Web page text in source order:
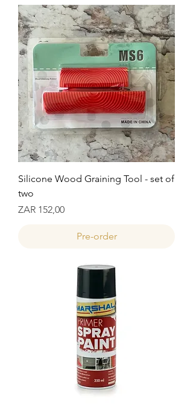
Silicone Wood Graining Tool - set of
two
Prijs
ZAR 152,00
Pre-order